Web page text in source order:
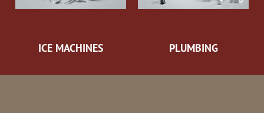
ICE MACHINES PLUMBING